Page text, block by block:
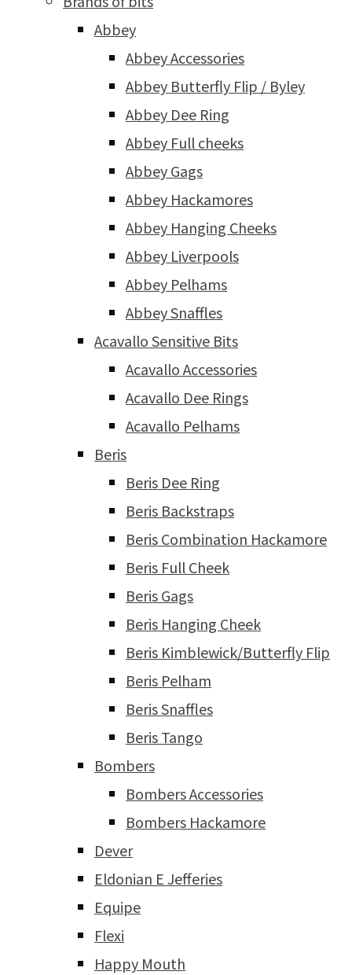
Abbey
Abbey Accessories
Abbey Butterfly Flip / Byley
Abbey Dee Ring
Abbey Full cheeks
Abbey Gags
Abbey Hackamores
Abbey Hanging Cheeks
Abbey Liverpools
Abbey Pelhams
Abbey Snaffles
Acavallo Sensitive Bits
Acavallo Accessories
Acavallo Dee Rings
Acavallo Pelhams
Beris
Beris Dee Ring
Beris Backstraps
Beris Combination Hackamore
Beris Full Cheek
Beris Gags
Beris Hanging Cheek
Beris Kimblewick/Butterfly Flip
Beris Pelham
Beris Snaffles
Beris Tango
Bombers
Bombers Accessories
Bombers Hackamore
Dever
Eldonian E Jefferies
Equipe
Flexi
Happy Mouth